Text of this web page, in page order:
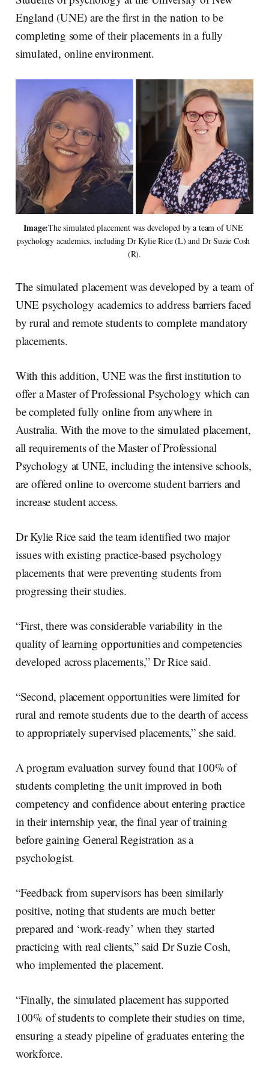
d
I
n
o
o
k
England (UNE) are the first in the nation to be
completing some of their placements in a fully
simulated, online environment.
Image:The simulated placement was developed by a team of UNE
psychology academics, including Dr Kylie Rice (L) and Dr Suzie Cosh
(R).
The simulated placement was developed by a team of
UNE psychology academics to address barriers faced
by rural and remote students to complete mandatory
placements.
With this addition, UNE was the first institution to
offer a Master of Professional Psychology which can
be completed fully online from anywhere in
Australia. With the move to the simulated placement,
all requirements of the Master of Professional
Psychology at UNE, including the intensive schools,
are offered online to overcome student barriers and
increase student access.
Dr Kylie Rice said the team identified two major
issues with existing practice-based psychology
placements that were preventing students from
progressing their studies.
“First, there was considerable variability in the
quality of learning opportunities and competencies
developed across placements,” Dr Rice said.
“Second, placement opportunities were limited for
rural and remote students due to the dearth of access
to appropriately supervised placements,” she said.
A program evaluation survey found that 100% of
students completing the unit improved in both
competency and confidence about entering practice
in their internship year, the final year of training
before gaining General Registration as a
psychologist.
“Feedback from supervisors has been similarly
positive, noting that students are much better
prepared and ‘work-ready’ when they started
practicing with real clients,” said Dr Suzie Cosh,
who implemented the placement.
“Finally, the simulated placement has supported
100% of students to complete their studies on time,
ensuring a steady pipeline of graduates entering the
workforce.